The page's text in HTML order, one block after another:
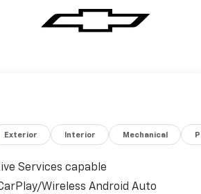
Exterior Interior Mechanical
Services capable
Wireless Android Auto